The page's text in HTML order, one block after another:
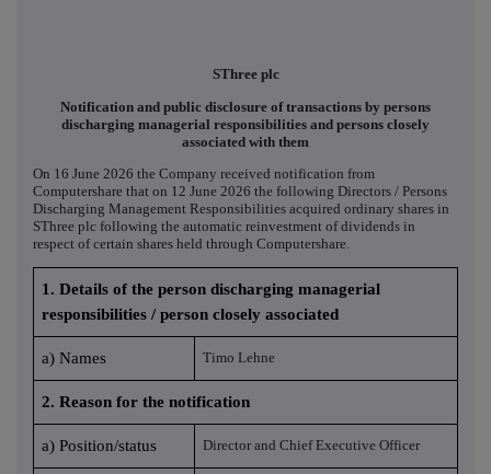
SThree plc
Notification and public disclosure of transactions by persons
discharging managerial responsibilities and persons closely
associated with them
On 16 June 2026 the Company received notification from
Computershare that on 12 June 2026 the following Directors / Persons
Discharging Management Responsibilities acquired ordinary shares in
SThree plc following the automatic reinvestment of dividends in
respect of certain shares held through Computershare.
1. Details of the person discharging managerial
responsibilities / person closely associated
a) Names Timo Lehne
2. Reason for the notification
a) Position/status Director and Chief Executive Officer